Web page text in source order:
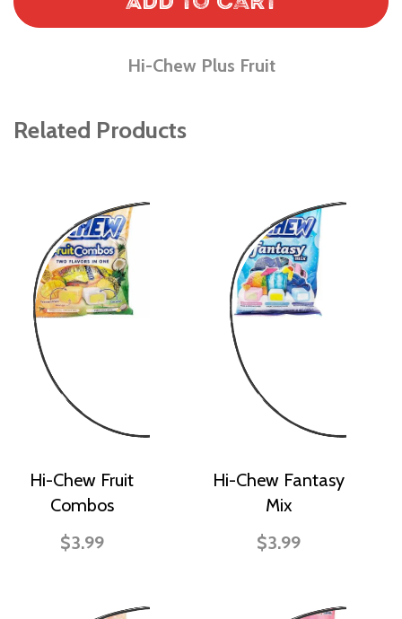
Hi-Chew Plus Fruit
Related Products
Hi-Chew Fruit
Combos
$3.99
Hi-Chew Fantasy
Mix
$3.99